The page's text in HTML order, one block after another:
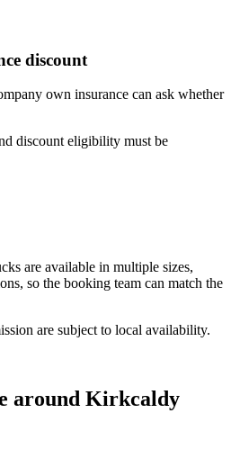
discount
own insurance can ask whether
discount eligibility must be
are available in multiple sizes,
so the booking team can match the
are subject to local availability.
around Kirkcaldy